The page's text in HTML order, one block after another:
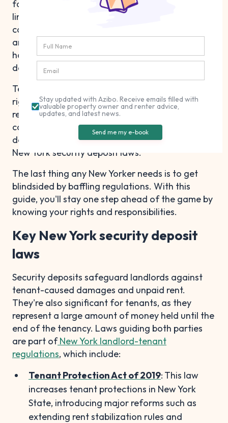
failure to pay rent. But in New York, there are
limits on the maximum deposit amount, and you
can't just tack on a bunch of other fees. There
are also rules around proper storage and
handling procedures and when you can make
deductions.
Tenants, on the other hand, should know their
rights and ways to increase their chances of
receiving a full refund upon move-out. Plus, we'll
cover tips on what you should do if your landlord
doesn't return your money in compliance with
New York security deposit laws.
The last thing any New Yorker needs is to get
blindsided by baffling regulations. With this
guide, you'll stay one step ahead of the game by
knowing your rights and responsibilities.
Key New York security deposit
laws
Security deposits safeguard landlords against
tenant-caused damages and unpaid rent.
They're also significant for tenants, as they
represent a large amount of money held until the
end of the tenancy. Laws guiding both parties
are part ofNew York landlord-tenant
regulations, which include:
Tenant Protection Act of 2019: This law
increases tenant protections in New York
State, introducing major reforms such as
extending rent stabilization rules and
Stay updated with Azibo. Receive emails filled with
valuable property owner and renter advice,
updates, and latest news.
Send me my e-book